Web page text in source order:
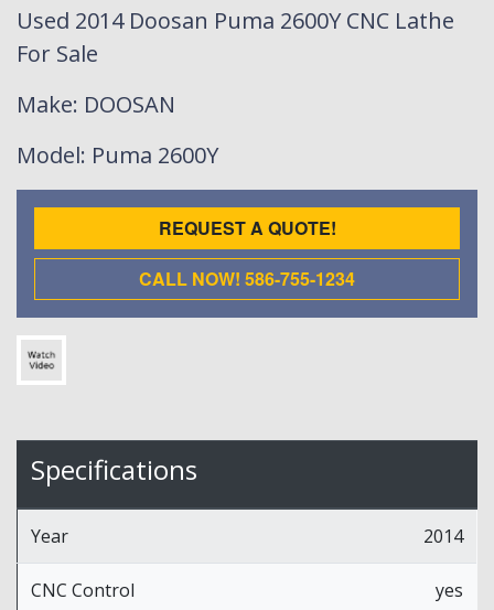
Used 2014 Doosan Puma 2600Y CNC Lathe
For Sale
Make: DOOSAN
Model: Puma 2600Y
REQUEST A QUOTE!
CALL NOW! 586-755-1234
Specifications
Year 2014
CNC Control yes